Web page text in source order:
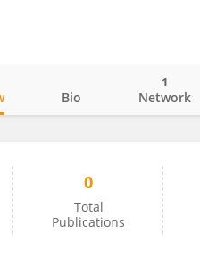
Bio Network
1
0
Total
Publications